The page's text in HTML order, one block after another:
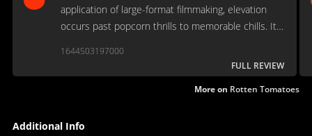
application of large-format filmmaking, elevation
occurs past popcorn thrills to memorable chills. It's
works of James Cameron (yes) and Terrence Malick
(for sure).
1644503197000
FULL REVIEW
More on Rotten Tomatoes
Additional Info